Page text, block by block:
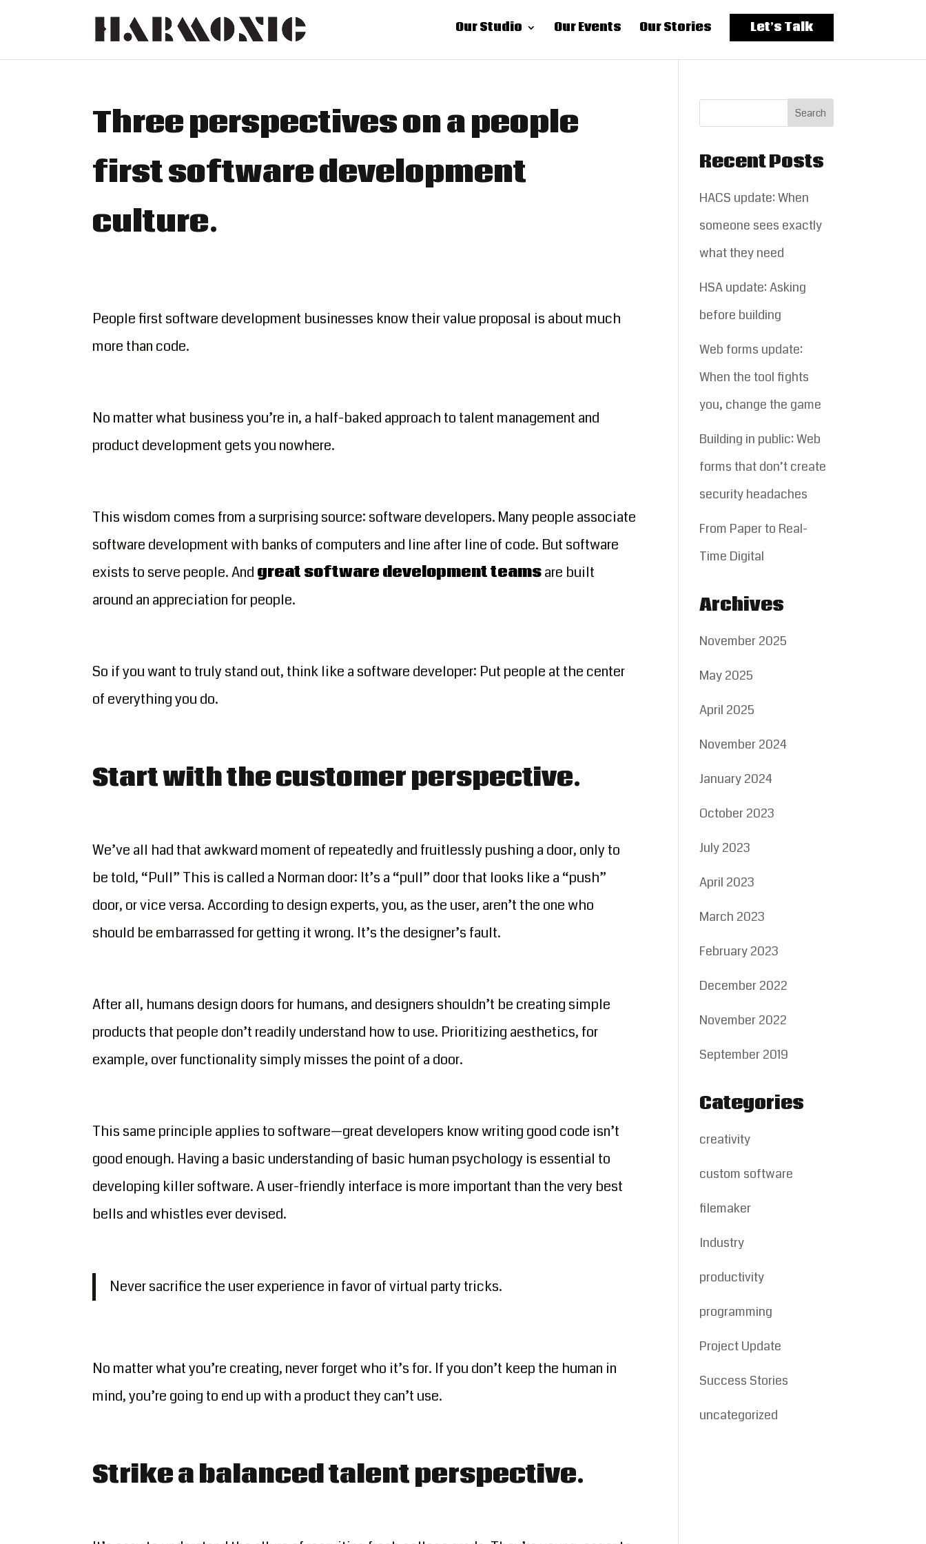
Our Studio Our Events Our Stories Let’s Talk
Three perspectives on a people
first software development
culture.
People first software development businesses know their value proposal is about much
more than code.
No matter what business you’re in, a half-baked approach to talent management and
product development gets you nowhere.
This wisdom comes from a surprising source: software developers. Many people associate
software development with banks of computers and line after line of code. But software
exists to serve people. And great software development teamsare built
around an appreciation for people.
So if you want to truly stand out, think like a software developer: Put people at the center
of everything you do.
Start with the customer perspective.
We’ve all had that awkward moment of repeatedly and fruitlessly pushing a door, only to
be told, “Pull” This is called a Norman door: It’s a “pull” door that looks like a “push”
door, or vice versa. According to design experts, you, as the user, aren’t the one who
should be embarrassed for getting it wrong. It’s the designer’s fault.
After all, humans design doors for humans, and designers shouldn’t be creating simple
products that people don’t readily understand how to use. Prioritizing aesthetics, for
example, over functionality simply misses the point of a door.
This same principle applies to software—great developers know writing good code isn’t
good enough. Having a basic understanding of basic human psychology is essential to
developing killer software. A user-friendly interface is more important than the very best
bells and whistles ever devised.
Never sacrifice the user experience in favor of virtual party tricks.
No matter what you’re creating, never forget who it’s for. If you don’t keep the human in
mind, you’re going to end up with a product they can’t use.
Strike a balanced talent perspective.
Recent Posts
HACS update: When
someone sees exactly
what they need
HSA update: Asking
before building
Web forms update:
When the tool fights
you, change the game
Building in public: Web
forms that don’t create
security headaches
From Paper to Real-
Time Digital
Archives
November 2025
May 2025
April 2025
November 2024
January 2024
October 2023
July 2023
April 2023
March 2023
February 2023
December 2022
November 2022
September 2019
Categories
creativity
custom software
filemaker
Industry
productivity
programming
Project Update
Success Stories
uncategorized